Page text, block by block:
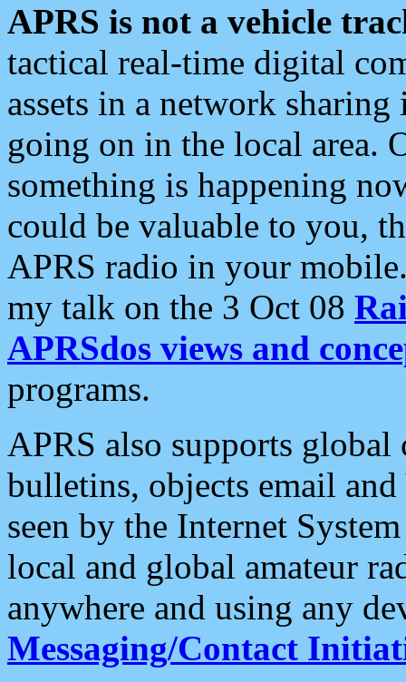
APRS is not a vehicle
tactical real-time digital
assets in a network
going on in the local area.
something is happening
could be valuable to you,
APRS radio in your
my talk on the 3 Oct 08
APRSdos views and
programs.
APRS also supports
bulletins, objects email and
seen by the Internet
local and global amateur
anywhere and using any
Messaging/Contact